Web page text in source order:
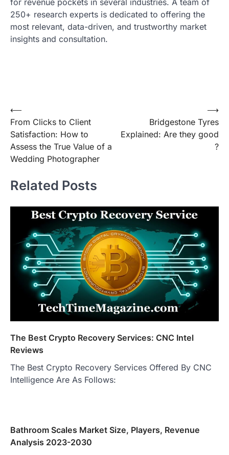
250+ research experts is dedicated to offering the
most relevant, data-driven, and trustworthy market
insights and consultation.
Post
navigation
⟵
From Clicks to Client
Satisfaction: How to
Assess the True Value of a
Wedding Photographer
Bridgestone Tyres
Explained: Are they good
?
⟶
Related Posts
The Best Crypto Recovery Services: CNC Intel
Reviews
The Best Crypto Recovery Services Offered By CNC
Intelligence Are As Follows:
Bathroom Scales Market Size, Players, Revenue
Analysis 2023-2030